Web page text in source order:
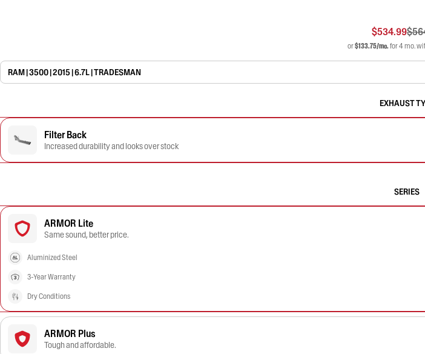
$534.99
or$133.75/mo.for 4 mo.
RAM | 3500 | 2015 | 6.7L | TRADESMAN
EXHAUST
Filter Back
Increased durability and looks over stock
SERIES
ARMOR Lite
Same sound, better price.
Aluminized Steel
3-Year Warranty
Dry Conditions
ARMOR Plus
Tough and affordable.